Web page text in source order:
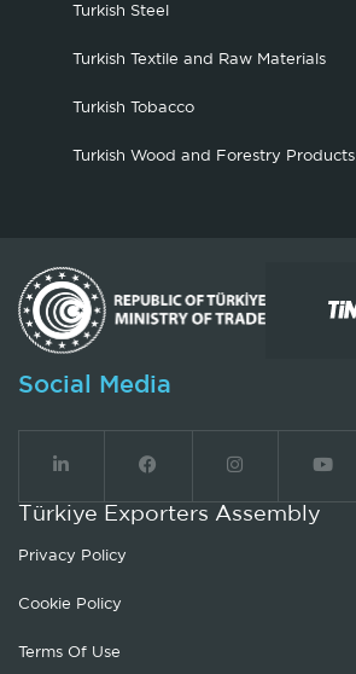
Turkish Steel
Turkish Textile and Raw Materials
Turkish Tobacco
Turkish Wood and Forestry Products
Social Media
Türkiye Exporters Assembly
Privacy Policy
Cookie Policy
Terms Of Use